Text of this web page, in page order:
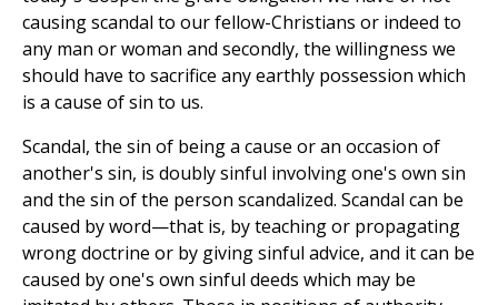
causing scandal to our fellow-Christians or indeed to
any man or woman and secondly, the willingness we
should have to sacrifice any earthly possession which
is a cause of sin to us.
Scandal, the sin of being a cause or an occasion of
another's sin, is doubly sinful involving one's own sin
and the sin of the person scandalized. Scandal can be
caused by word—that is, by teaching or propagating
wrong doctrine or by giving sinful advice, and it can be
caused by one's own sinful deeds which may be